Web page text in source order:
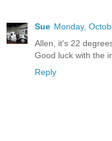
Sue Monday,
Allen, it's 22
Good luck with the
Reply